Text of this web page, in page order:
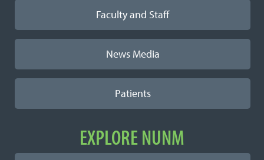
Faculty and Staff
News Media
Patients
EXPLORE NUNM